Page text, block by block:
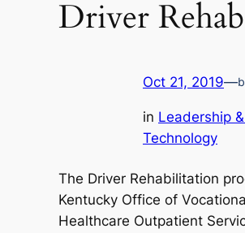
Driver
Oct 21, 2019—
in Leadership
Technology
The Driver Rehabilitation
Kentucky Office of
Healthcare Outpatient